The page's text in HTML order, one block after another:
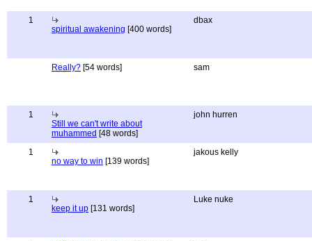
1
spiritual awakening [400 words]
dbax
Really? [54 words] sam
1
Still we can't write about
muhammed [48 words]
john hurren
1
no way to win [139 words]
jakous kelly
1
keep it up [131 words]
Luke nuke